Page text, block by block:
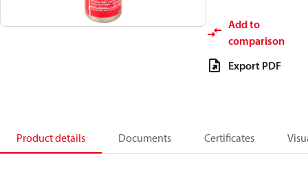
Add to
comparison
Export PDF
Product details Documents Certificates